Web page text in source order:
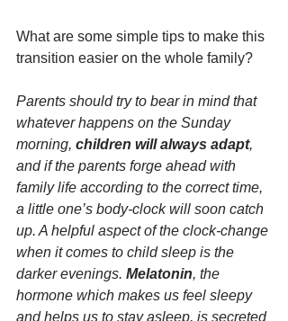
What are some simple tips to make this
transition easier on the whole family?
Parents should try to bear in mind that
whatever happens on the Sunday
morning, children will always adapt,
and if the parents forge ahead with
family life according to the correct time,
a little one’s body-clock will soon catch
up. A helpful aspect of the clock-change
when it comes to child sleep is the
darker evenings. Melatonin, the
hormone which makes us feel sleepy
and helps us to stay asleep, is secreted